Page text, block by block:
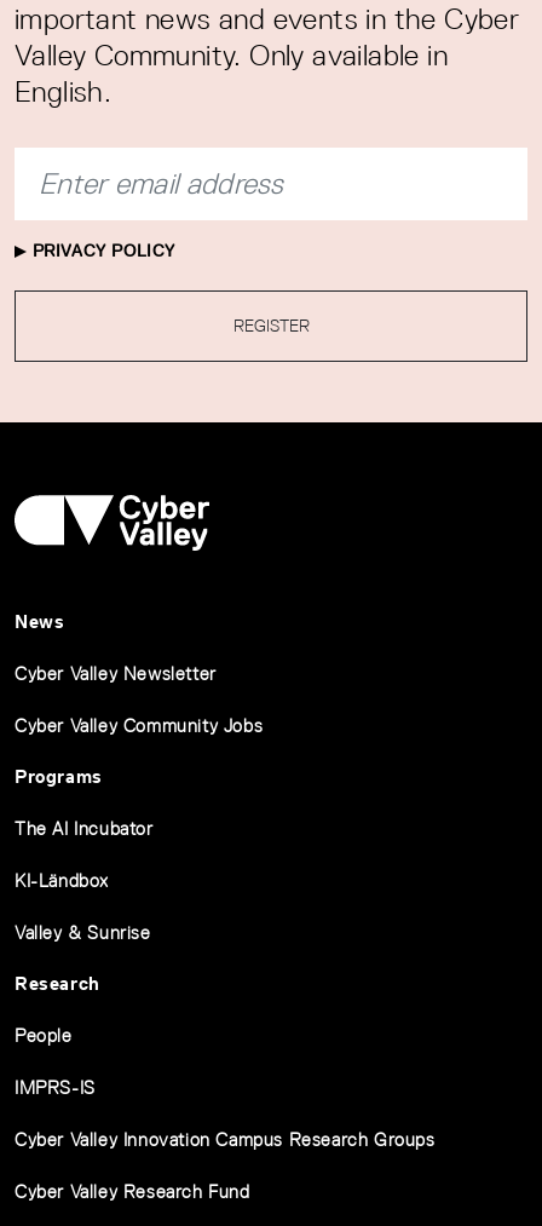
important news and events in the Cyber
Valley Community. Only available in
English.
PRIVACY POLICY
REGISTER
News
Cyber Valley Newsletter
Cyber Valley Community Jobs
Programs
The AI Incubator
KI-Ländbox
Valley & Sunrise
Research
People
IMPRS-IS
Cyber Valley Innovation Campus Research Groups
Cyber Valley Research Fund